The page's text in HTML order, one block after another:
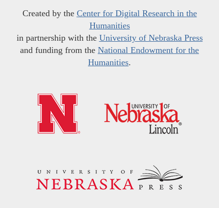
Created by the Center for Digital Research in the
Humanities
in partnership with the University of Nebraska Press
and funding from the National Endowment for the
Humanities.